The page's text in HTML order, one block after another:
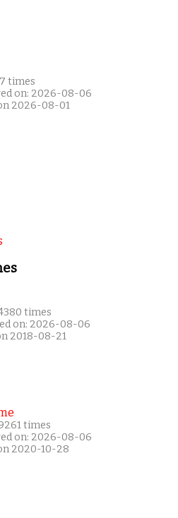
times
on: 2026-08-06
2026-08-01
times
on: 2026-08-06
2018-08-21
times
on: 2026-08-06
2020-10-28